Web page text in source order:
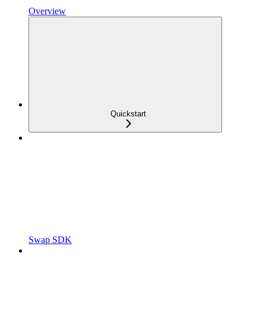
Overview
Quickstart
Swap SDK